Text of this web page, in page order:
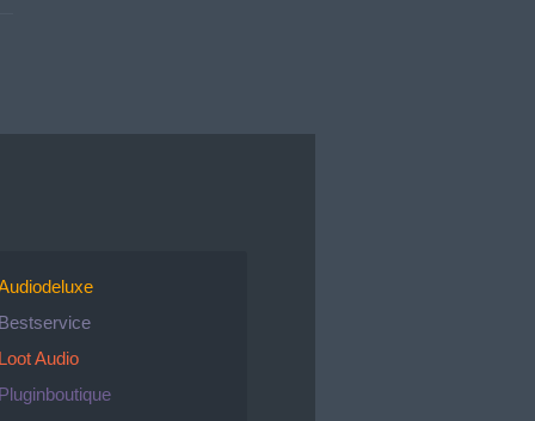
Bestservice
Loot Audio
Pluginboutique